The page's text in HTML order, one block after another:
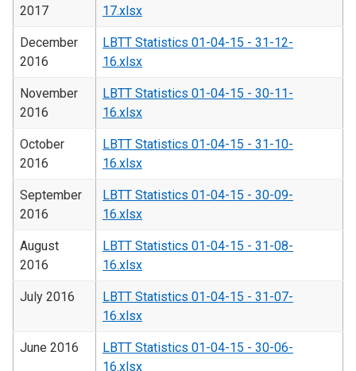
2017
17.xlsx
December
2016
LBTT Statistics 01-04-15 - 31-12-
16.xlsx
November
2016
LBTT Statistics 01-04-15 - 30-11-
16.xlsx
October
2016
LBTT Statistics 01-04-15 - 31-10-
16.xlsx
September
2016
LBTT Statistics 01-04-15 - 30-09-
16.xlsx
August
2016
LBTT Statistics 01-04-15 - 31-08-
16.xlsx
July 2016
LBTT Statistics 01-04-15 - 31-07-
16.xlsx
June 2016
LBTT Statistics 01-04-15 - 30-06-
16.xlsx